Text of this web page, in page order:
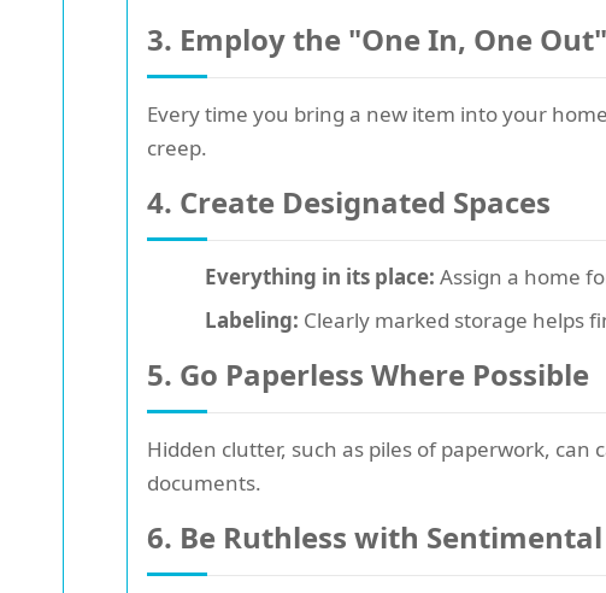
3. Employ the "One In, One
Every time you bring a new item into your
creep.
4. Create Designated Spaces
Everything in its place: Assign a home
Labeling: Clearly marked storage helps
5. Go Paperless Where Possible
Hidden clutter, such as piles of paperwork,
documents.
6. Be Ruthless with